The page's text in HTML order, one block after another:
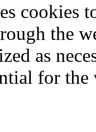
cookies
the
as
for